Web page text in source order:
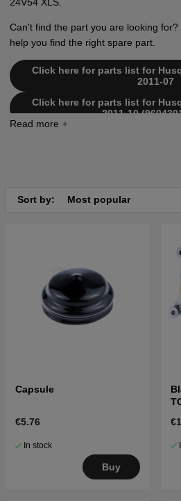
Can't find the part you are looking for?
help you find the right spare part.
Click here for parts list for
2011-07
Click here for parts list for
2011-10
Click here for parts list for
Sort by: Most popular
Capsule
€5.76
In stock
Buy